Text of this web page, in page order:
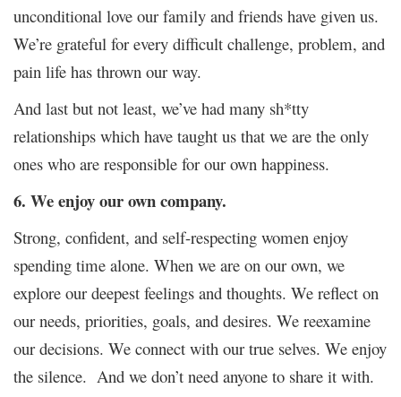
unconditional love our family and friends have given us.
We’re grateful for every difficult challenge, problem, and
pain life has thrown our way.
And last but not least, we’ve had many sh*tty
relationships which have taught us that we are the only
ones who are responsible for our own happiness.
6. We enjoy our own company.
Strong, confident, and self-respecting women enjoy
spending time alone. When we are on our own, we
explore our deepest feelings and thoughts. We reflect on
our needs, priorities, goals, and desires. We reexamine
our decisions. We connect with our true selves. We enjoy
the silence. And we don’t need anyone to share it with.